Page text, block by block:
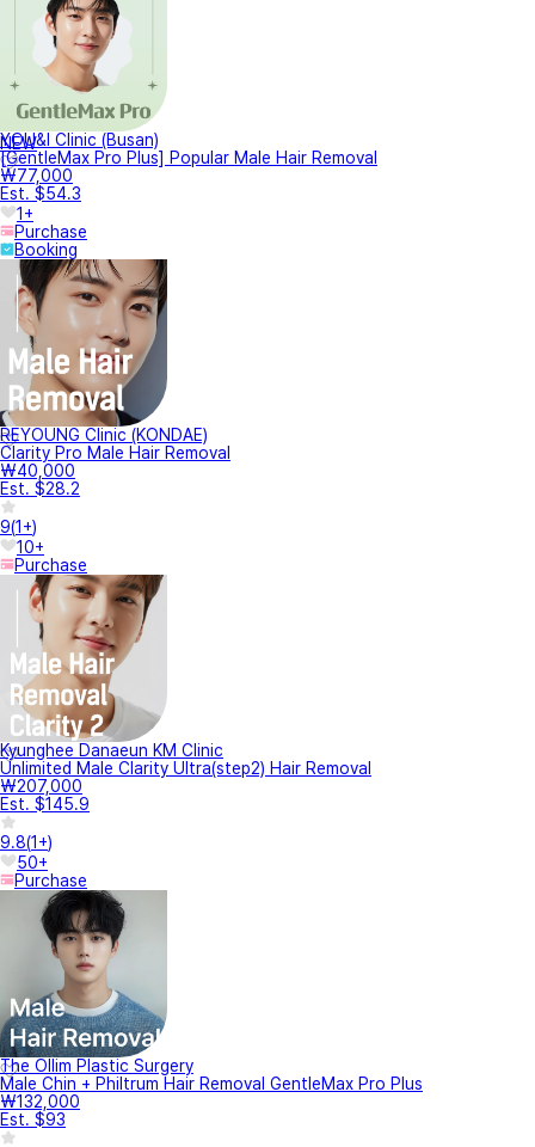
NEW
YOU&I Clinic (Busan)
[GentleMax Pro Plus] Popular Male Hair Removal
₩77,000
Est. $54.3
1+
Purchase
Booking
REYOUNG Clinic (KONDAE)
Clarity Pro Male Hair Removal
₩40,000
Est. $28.2
9(1+)
10+
Purchase
Kyunghee Danaeun KM Clinic
Unlimited Male Clarity Ultra(step2) Hair Removal
₩207,000
Est. $145.9
9.8(1+)
50+
Purchase
The Ollim Plastic Surgery
Male Chin + Philtrum Hair Removal GentleMax Pro Plus
₩132,000
Est. $93